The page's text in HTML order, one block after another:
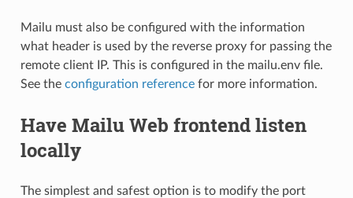
Mailu must also be configured with the information
what header is used by the reverse proxy for passing the
remote client IP. This is configured in the mailu.env file.
See the configuration referencefor more information.
Have Mailu Web frontend listen
locally
The simplest and safest option is to modify the port